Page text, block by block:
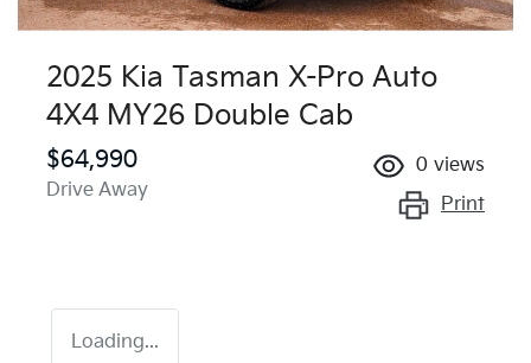
2025 Kia Tasman X-Pro Auto
4X4 MY26 Double Cab
$64,990
Drive Away
0 views
Print
Loading...